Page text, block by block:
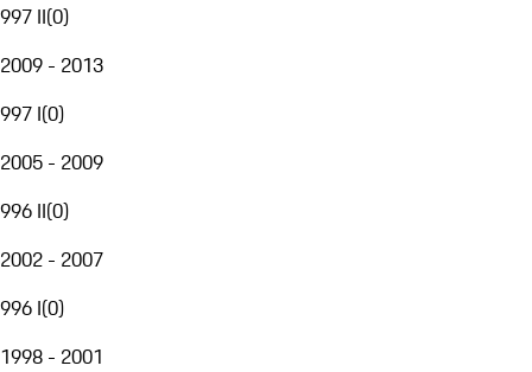
997 II(0)
2009 - 2013
997 I(0)
2005 - 2009
996 II(0)
2002 - 2007
996 I(0)
1998 - 2001